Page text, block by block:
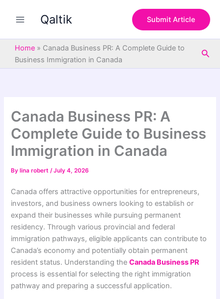
Qaltik Submit Article
Home » Canada Business PR: A Complete Guide to
Business Immigration in Canada
Canada Business PR: A
Complete Guide to Business
Immigration in Canada
By lina robert/July 4, 2026
Canada offers attractive opportunities for entrepreneurs,
investors, and business owners looking to establish or
expand their businesses while pursuing permanent
residency. Through various provincial and federal
immigration pathways, eligible applicants can contribute to
Canada’s economy and potentially obtain permanent
resident status. Understanding theCanada Business PR
process is essential for selecting the right immigration
pathway and preparing a successful application.